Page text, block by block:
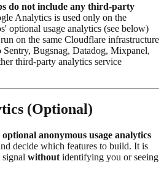
do not include any third-party
Analytics is used only on the
optional usage analytics (see below)
on the same Cloudflare infrastructure
Bugsnag, Datadog, Mixpanel,
third-party analytics service
(Optional)
optional anonymous usage analytics
decide which features to build. It is
without identifying you or seeing